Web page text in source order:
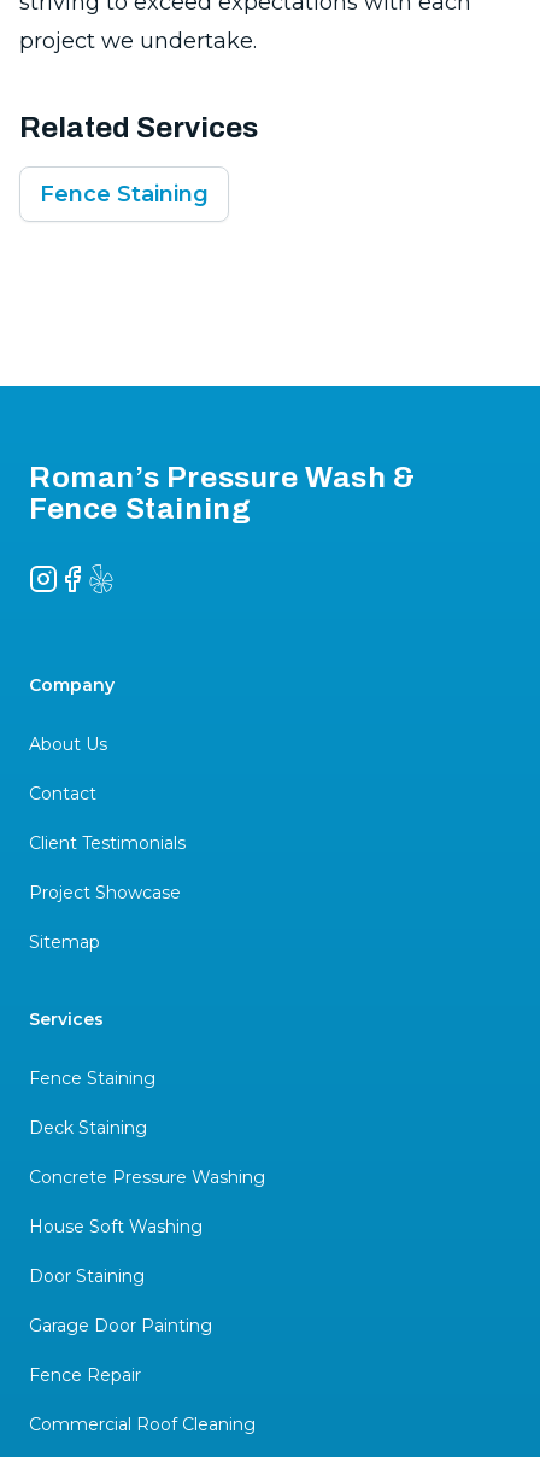
project we undertake.
Related Services
Fence Staining
Roman’s Pressure Wash &
Fence Staining
Instagram
Facebook
Yelp
Company
About Us
Contact
Client Testimonials
Project Showcase
Sitemap
Services
Fence Staining
Deck Staining
Concrete Pressure Washing
House Soft Washing
Door Staining
Garage Door Painting
Fence Repair
Commercial Roof Cleaning